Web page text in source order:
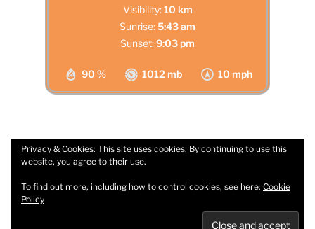
90 % 1012 mb 10 mph
Visibility: 10 km
Sunrise:5:43 am
Sunset:9:03 pm
Proudly powered by WordPress
Privacy & Cookies: This site uses cookies. By continuing to use this
website, you agree to their use.
To find out more, including how to control cookies, see here: Cookie
Policy